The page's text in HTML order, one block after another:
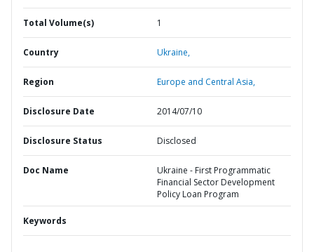
Total Volume(s) 1
Country Ukraine,
Region Europe and Central Asia,
Disclosure Date 2014/07/10
Disclosure Status Disclosed
Doc Name
Ukraine - First Programmatic
Financial Sector Development
Policy Loan Program
Keywords